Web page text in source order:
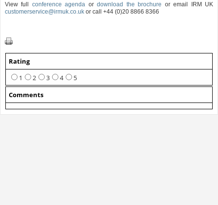
View full conference agenda ordownload the brochure or email IRM UK
customerservice@irmuk.co.ukor call +44 (0)20 8866 8366
Rating
1
2 3 4
5
Comments